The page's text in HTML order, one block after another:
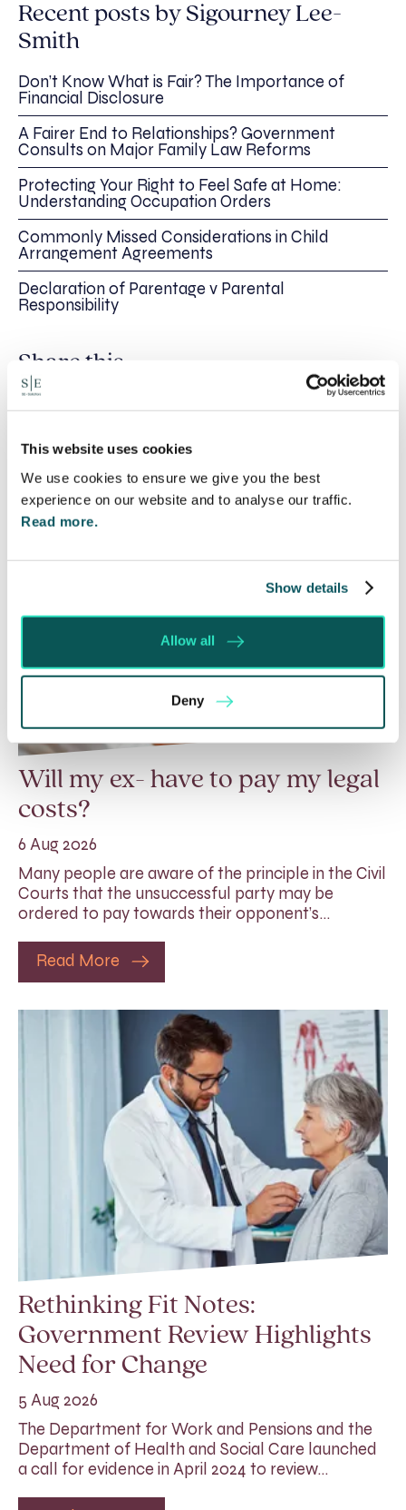
This website uses cookies
We use cookies to ensure we give you the best
experience on our website and to analyse our traffic.
Read more.
Show details
Allow all
Deny
Recent posts by Sigourney Lee-
Smith
Don’t Know What is Fair? The Importance of
Financial Disclosure
A Fairer End to Relationships? Government
Consults on Major Family Law Reforms
Protecting Your Right to Feel Safe at Home:
Understanding Occupation Orders
Commonly Missed Considerations in Child
Arrangement Agreements
Declaration of Parentage v Parental
Responsibility
Share this
Will my ex- have to pay my legal
costs?
6 Aug 2026
Many people are aware of the principle in the Civil
Courts that the unsuccessful party may be
ordered to pay towards their opponent’s…
Read More
Rethinking Fit Notes:
Government Review Highlights
Need for Change
5 Aug 2026
The Department for Work and Pensions and the
Department of Health and Social Care launched
a call for evidence in April 2024 to review…